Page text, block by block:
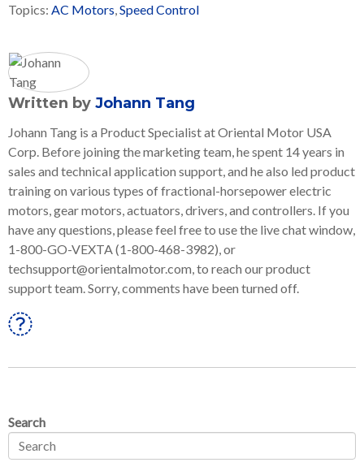
Topics: AC Motors Speed Control
Written by Johann Tang
Johann Tang is a Product Specialist at Oriental Motor USA
Corp. Before joining the marketing team, he spent 14 years in
sales and technical application support, and he also led product
training on various types of fractional-horsepower electric
motors, gear motors, actuators, drivers, and controllers. If you
have any questions, please feel free to use the live chat window,
1-800-GO-VEXTA (1-800-468-3982), or
techsupport@orientalmotor.com, to reach our product
support team. Sorry, comments have been turned off.
Search